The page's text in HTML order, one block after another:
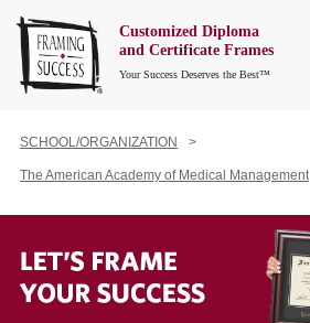
Customized Diploma
and Certificate Frames
Your Success Deserves the Best™
SCHOOL/ORGANIZATION
The American Academy of Medical Management